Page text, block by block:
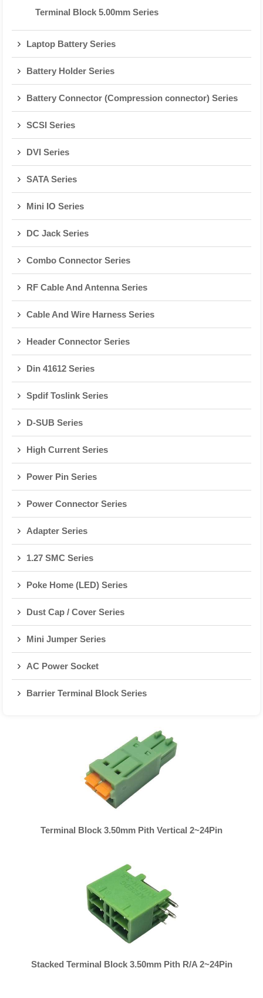
Terminal Block 5.00mm Series
Laptop Battery Series
Battery Holder Series
Battery Connector (Compression connector) Series
SCSI Series
DVI Series
SATA Series
Mini IO Series
DC Jack Series
Combo Connector Series
RF Cable And Antenna Series
Cable And Wire Harness Series
Header Connector Series
Din 41612 Series
Spdif Toslink Series
D-SUB Series
High Current Series
Power Pin Series
Power Connector Series
Adapter Series
1.27 SMC Series
Poke Home (LED) Series
Dust Cap / Cover Series
Mini Jumper Series
AC Power Socket
Barrier Terminal Block Series
Terminal Block 3.50mm Pith Vertical 2~24Pin
Stacked Terminal Block 3.50mm Pith R/A 2~24Pin